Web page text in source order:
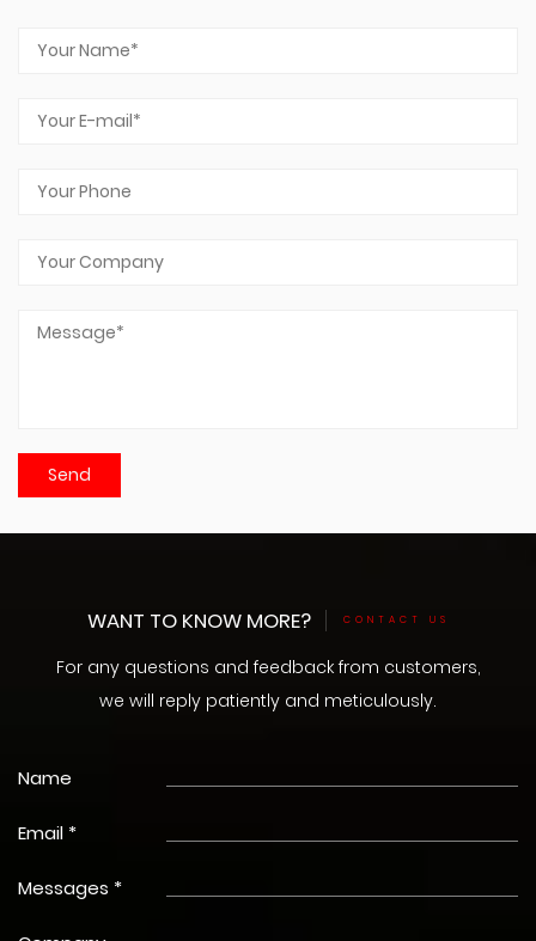
WANT TO KNOW MORE? CONTACT US
For any questions and feedback from customers,
we will reply patiently and meticulously.
Name
Email *
Messages *